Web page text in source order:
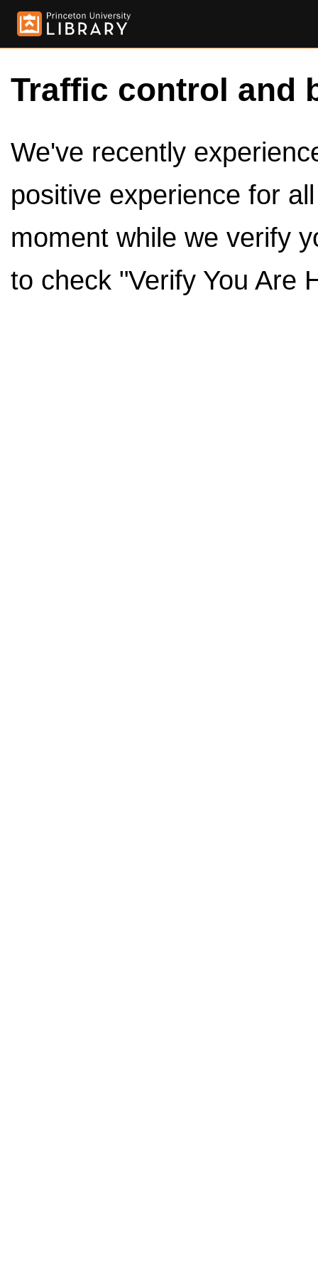
Traffic control and
We've recently
positive experience for
moment while we verify
to check "Verify You Are